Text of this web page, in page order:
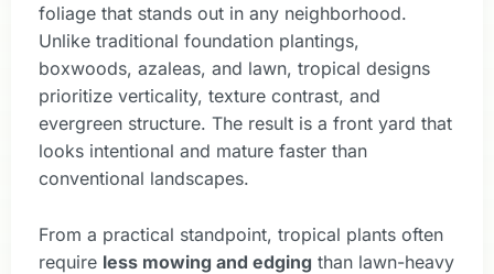
foliage that stands out in any neighborhood.
Unlike traditional foundation plantings,
boxwoods, azaleas, and lawn, tropical designs
prioritize verticality, texture contrast, and
evergreen structure. The result is a front yard that
looks intentional and mature faster than
conventional landscapes.
From a practical standpoint, tropical plants often
require less mowing and edging than lawn-heavy